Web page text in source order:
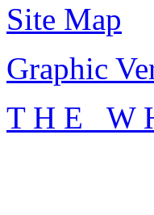
Site Map
Graphic
T H E W